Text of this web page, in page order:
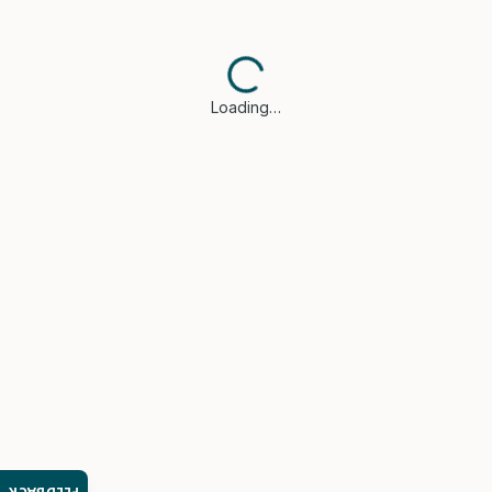
Loading…